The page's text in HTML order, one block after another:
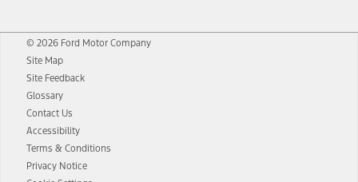
© 2026 Ford Motor Company
Site Map
Site Feedback
Glossary
Contact Us
Accessibility
Terms & Conditions
Privacy Notice